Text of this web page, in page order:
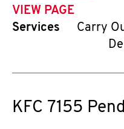
VIEW PAGE
Services
Carry
KFC 7155